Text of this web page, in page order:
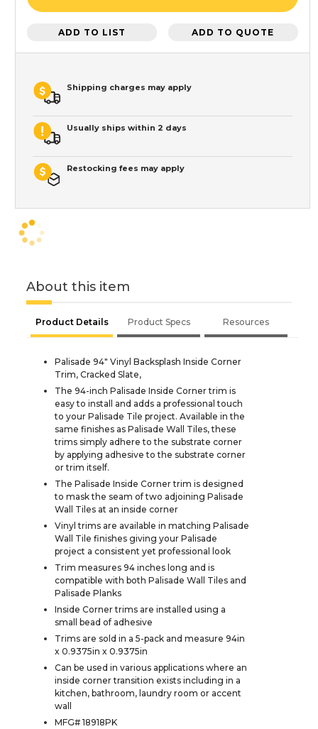
ADD TO LIST ADD TO QUOTE
Shipping charges may apply
Usually ships within 2 days
Restocking fees may apply
About this item
Product Details Product Specs Resources
Palisade 94" Vinyl Backsplash Inside Corner
Trim, Cracked Slate,
The 94-inch Palisade Inside Corner trim is
easy to install and adds a professional touch
to your Palisade Tile project. Available in the
same finishes as Palisade Wall Tiles, these
trims simply adhere to the substrate corner
by applying adhesive to the substrate corner
or trim itself.
The Palisade Inside Corner trim is designed
to mask the seam of two adjoining Palisade
Wall Tiles at an inside corner
Vinyl trims are available in matching Palisade
Wall Tile finishes giving your Palisade
project a consistent yet professional look
Trim measures 94 inches long and is
compatible with both Palisade Wall Tiles and
Palisade Planks
Inside Corner trims are installed using a
small bead of adhesive
Trims are sold in a 5-pack and measure 94in
x 0.9375in x 0.9375in
Can be used in various applications where an
inside corner transition exists including in a
kitchen, bathroom, laundry room or accent
wall
MFG# 18918PK